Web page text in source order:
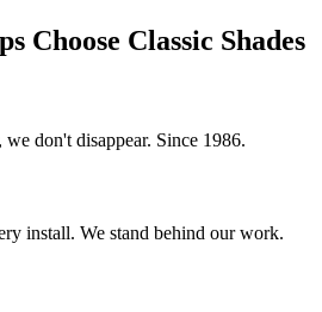
Choose Classic Shades
don't disappear. Since 1986.
install. We stand behind our work.